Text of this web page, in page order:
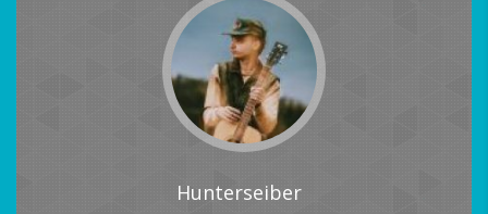
Hunterseiber